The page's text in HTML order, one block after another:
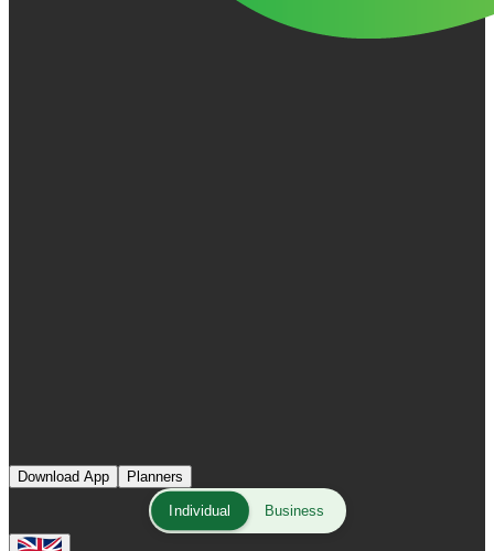
Download App Planners
Individual Business